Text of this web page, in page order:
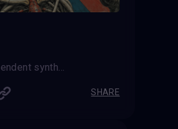
"transcendent synthesis"
SHARE